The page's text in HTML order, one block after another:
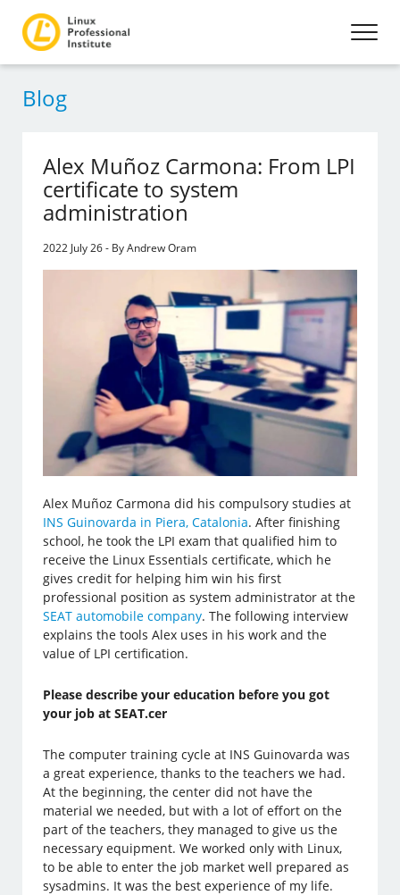
Blog
Alex Muñoz Carmona: From LPI
certificate to system
administration
2022 July 26 - By Andrew Oram
Alex Muñoz Carmona did his compulsory studies at
INS Guinovarda in Piera, Catalonia. After finishing
school, he took the LPI exam that qualified him to
receive the Linux Essentials certificate, which he
gives credit for helping him win his first
professional position as system administrator at the
SEAT automobile company. The following interview
explains the tools Alex uses in his work and the
value of LPI certification.
Please describe your education before you got
your job at SEAT.cer
The computer training cycle at INS Guinovarda was
a great experience, thanks to the teachers we had.
At the beginning, the center did not have the
material we needed, but with a lot of effort on the
part of the teachers, they managed to give us the
necessary equipment. We worked only with Linux,
to be able to enter the job market well prepared as
sysadmins. It was the best experience of my life.